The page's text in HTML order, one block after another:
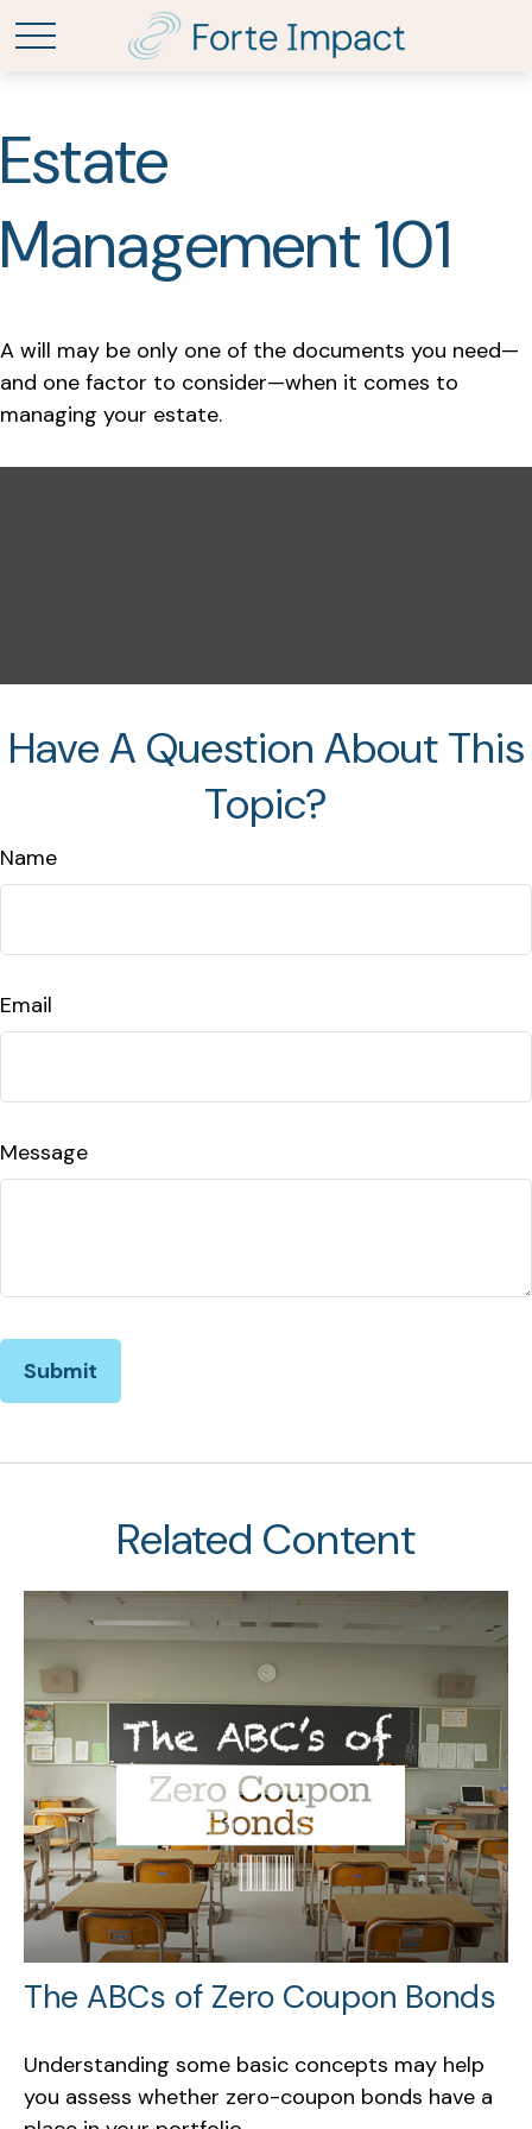
Estate
Management 101
A will may be only one of the documents you need—
and one factor to consider—when it comes to
managing your estate.
Have A Question About This
Topic?
Name
Email
Message
Related Content
The ABCs of Zero Coupon Bonds
Understanding some basic concepts may help
you assess whether zero-coupon bonds have a